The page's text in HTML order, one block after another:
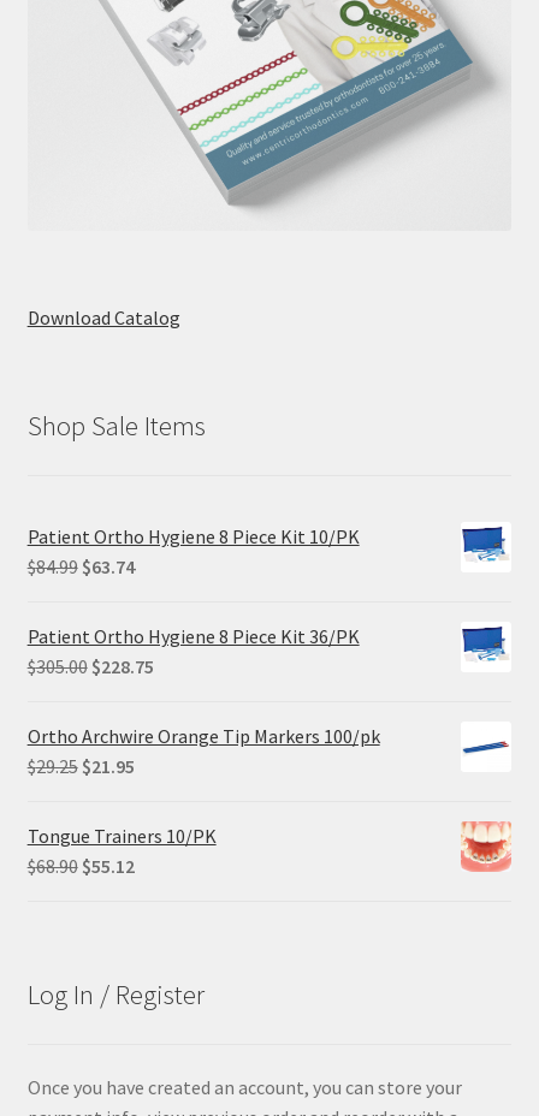
Download Catalog
Shop Sale Items
Patient Ortho Hygiene 8 Piece Kit 10/PK
$84.99 Original
was:
$84.99.
$63.74Current
is:
$63.74.
Patient Ortho Hygiene 8 Piece Kit 36/PK
$305.00 Original
was:
$305.00.
$228.75Current
is:
Ortho Archwire Orange Tip Markers 100/pk
$29.25 Original
was:
$29.25.
$21.95Current
Tongue Trainers 10/PK
$68.90 Original
$55.12Current
Log In / Register
Once you have created an account, you can store your